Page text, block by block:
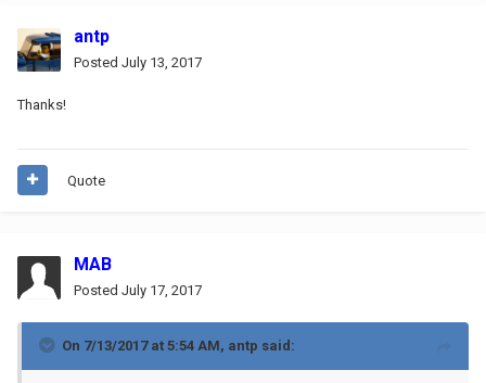
antp
Posted July 13, 2017
Thanks!
Quote
MAB
Posted July 17, 2017
On 7/13/2017 at 5:54 AM, antp said: